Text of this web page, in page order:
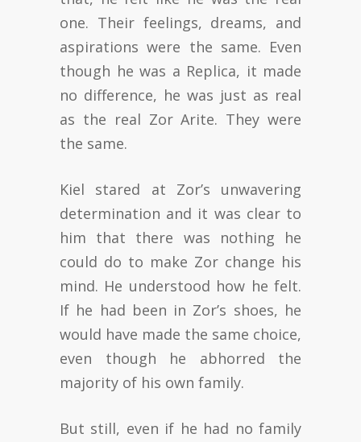
one. Their feelings, dreams, and
aspirations were the same. Even
though he was a Replica, it made
no difference, he was just as real
as the real Zor Arite. They were
the same.
Kiel stared at Zor’s unwavering
determination and it was clear to
him that there was nothing he
could do to make Zor change his
mind. He understood how he felt.
If he had been in Zor’s shoes, he
would have made the same choice,
even though he abhorred the
majority of his own family.
But still, even if he had no family